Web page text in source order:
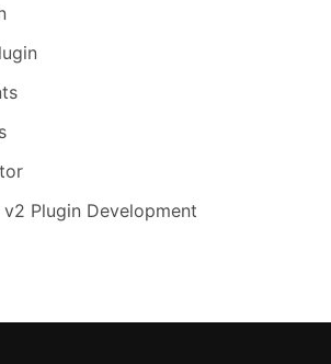
Plugin Development